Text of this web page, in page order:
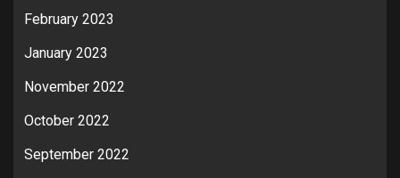
February 2023
January 2023
November 2022
October 2022
September 2022